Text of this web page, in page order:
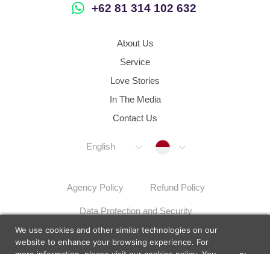
+62 81 314 102 632
About Us
Service
Love Stories
In The Media
Contact Us
English Indonesia
Agency Policy Refund Policy
Data Protection and Security
Dispute Resolution Procedures Sitemap
We use cookies and other similar technologies on our
website to enhance your browsing experience. For